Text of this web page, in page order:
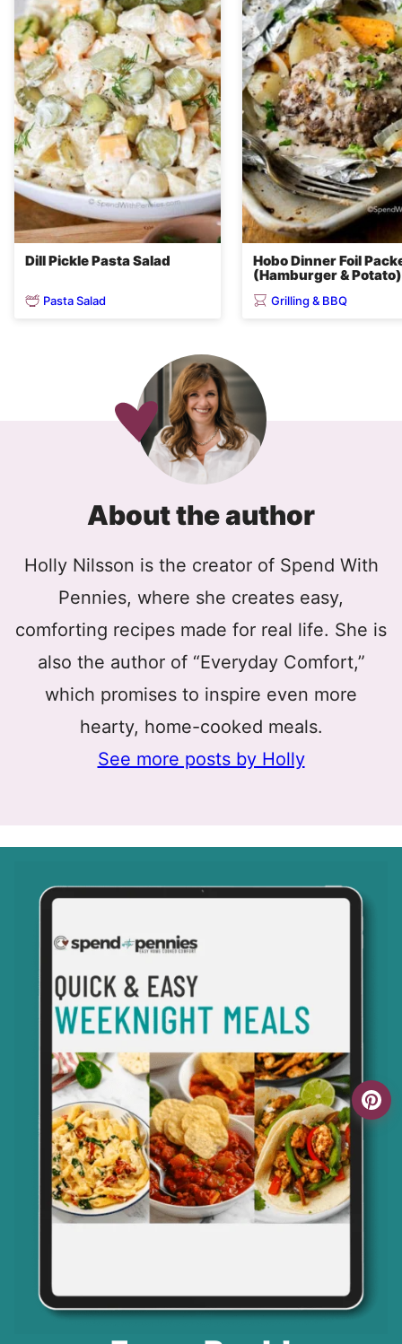
Dill Pickle Pasta Salad
Pasta Salad
Hobo Dinner Foil
(Hamburger & Potato)
Grilling & BBQ
About the author
Holly Nilsson is the creator of Spend With
Pennies, where she creates easy,
comforting recipes made for real life. She is
also the author of “Everyday Comfort,”
which promises to inspire even more
hearty, home-cooked meals.
See more posts by Holly